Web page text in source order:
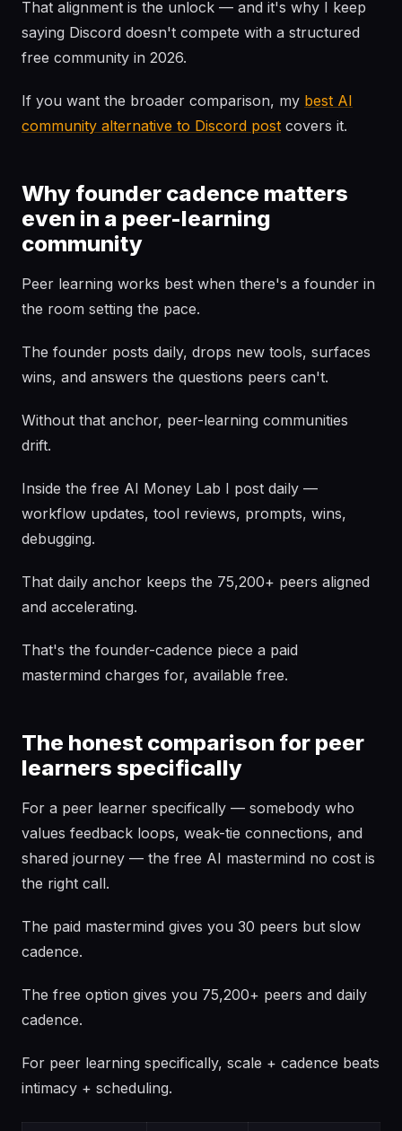
That alignment is the unlock — and it's why I keep
saying Discord doesn't compete with a structured
free community in 2026.
If you want the broader comparison, my best AI
community alternative to Discord post covers it.
Why founder cadence matters
even in a peer-learning
community
Peer learning works best when there's a founder in
the room setting the pace.
The founder posts daily, drops new tools, surfaces
wins, and answers the questions peers can't.
Without that anchor, peer-learning communities
drift.
Inside the free AI Money Lab I post daily —
workflow updates, tool reviews, prompts, wins,
debugging.
That daily anchor keeps the 75,200+ peers aligned
and accelerating.
That's the founder-cadence piece a paid
mastermind charges for, available free.
The honest comparison for peer
learners specifically
For a peer learner specifically — somebody who
values feedback loops, weak-tie connections, and
shared journey — the free AI mastermind no cost is
the right call.
The paid mastermind gives you 30 peers but slow
cadence.
The free option gives you 75,200+ peers and daily
cadence.
For peer learning specifically, scale + cadence beats
intimacy + scheduling.